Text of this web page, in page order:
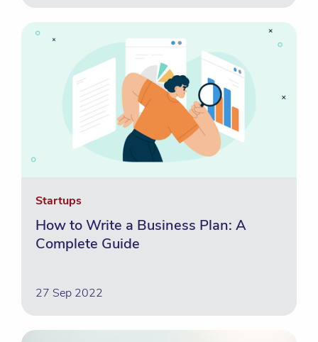
Startups
How to Write a Business Plan: A
Complete Guide
27 Sep 2022